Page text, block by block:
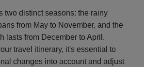
two distinct seasons: the rainy
from May to November, and the
lasts from December to April.
travel itinerary, it's essential to
changes into account and adjust